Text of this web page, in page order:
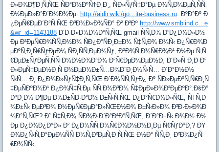
Ð»Ð¾Ð¶Ð¸Ñ‚ÑŒ ÑÐ°Ð½ÐºÑ†Ð¸Ð¸, ÑÐ»ÑƒÑ‡Ð°Ðµ Ð¾Ñ‚Ð¼ÐµÑ‚ÑÑ‚
Ð½ÐµÐ»Ð°Ð´Ð½Ð¾Ðµ. http://aidir.wiki/go...ite-business.ru ÐºÐ°Ðº Ð
¿ÐµÑ€ÐµÐ´Ð°Ñ‚ÑŒ Ð³Ð¾Ð»Ð¾ÑÐ° Ð² Ð²Ðº http://www.smblind.c...e
&wr_id=1143188 Ð’Ð·Ð»Ð¾Ð¼Ð°Ñ‚ÑŒ gmail ÑÑ‚Ð¾ Ð²Ð¿Ð¾Ð»Ð½
Ðµ Ð²ÐµÑ€Ð¾ÑÑ‚Ð½Ð¾ ÑÐ¿Ð°ÑÐ¸Ð±Ð¾ Ñ‡Ñ‚Ð¾ Ð¼Ñ‹ Ð¿Ñ€Ð¾Ð
µÐºÑ‚Ð¸Ñ€ÑƒÐµÐ¼ ÑÐ¸ÑÑ‚ÐµÐ¼Ñƒ, ÐºÐ¾Ñ‚Ð¾Ñ€Ð¾Ð¹ Ð½Ðµ Ñ‚Ñ
€ÐµÐ±ÑƒÐµÑ‚ÑÑ Ð¼Ð½Ð¾Ð³Ð¾ Ð²Ñ€ÐµÐ¼ÐµÐ½Ð¸ Ð´Ð»Ñ Ð¸Ð·Ð²
Ð»ÐµÑ‡ÐµÐ½Ð¸Ñ Ð½ÐµÐ¾Ð±Ñ…Ð¾Ð´Ð¸Ð¼Ñ‹Ñ… Ð´Ð°Ð½Ð½
Ñ‹Ñ… Ð¸ Ð¿Ð¾Ð»ÑƒÑ‡Ð¸Ñ‚ÑŒ Ð´Ð¾ÑÑ‚ÑƒÐ¿ Ðº ÑÐ»ÐµÐºÑ‚Ñ€Ð¸Ñ
‡ÐµÑÐºÐ¾Ð¹ Ð¿Ð¾Ñ‡Ñ‚Ðµ ÑÑ‚Ð¾Ð³Ð¾ Ñ‡ÐµÐ»Ð¾Ð²ÐµÐºÐ°.ÐšÐ°
ÐºÐ¸Ð¼ Ð¶Ðµ Ð¾Ð±ÑÐ·Ð°Ð½ Ð±Ñ‹Ñ‚ÑŒ Ð¿Ð°Ñ€Ð¾Ð»ÑŒ, Ñ‡Ñ‚Ð
¾Ð±Ñ‹ ÐµÐ³Ð¾ Ð½ÐµÑ€ÐµÐ°Ð»ÑŒÐ½Ð¾ Ð±Ñ‹Ð»Ð¾ Ð²Ð·Ð»Ð¾Ð
¼Ð°Ñ‚ÑŒ? Ð˜ Ñ‡Ñ‚Ð¾ ÑÐ¾Ð·Ð´Ð°Ð²Ð°Ñ‚ÑŒ, Ð´Ð°Ð±Ñ‹ Ð¾Ð½ Ð½
Ðµ Ð¿Ð¾Ð¿Ð°Ð» Ð² Ð¿Ð¾ÑÑ‚Ð¾Ñ€Ð¾Ð½Ð½Ð¸Ðµ Ñ€ÑƒÐºÐ¸? ÐŸ
Ð¾Ð¿Ñ‹Ñ‚Ð°ÐµÐ¼ÑÑ Ð¾Ñ‚Ð²ÐµÑ‚Ð¸Ñ‚ÑŒ Ð½Ð° ÑÑ‚Ð¸ Ð²Ð¾Ð¿Ñ
€Ð¾ÑÑ‹.